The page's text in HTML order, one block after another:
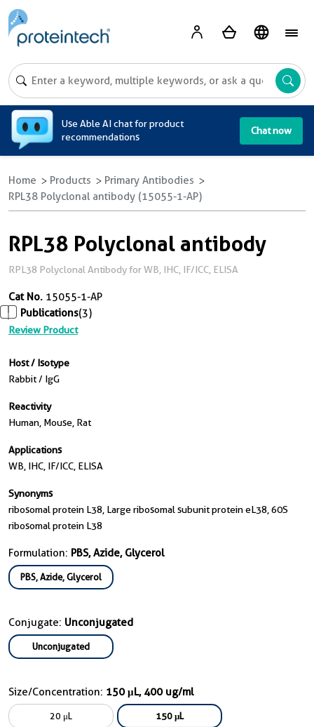
Use Able AI chat for product
recommendations
Chat now
Home Products
Primary Antibodies
RPL38 Polyclonal antibody (15055-1-AP)
RPL38 Polyclonal antibody
RPL38 Polyclonal Antibody for WB, IHC, IF/ICC, ELISA
Cat No. 15055-1-AP
Publications(3)
Review Product
Host / Isotype
Rabbit / IgG
Reactivity
Human, Mouse, Rat
Applications
WB, IHC, IF/ICC, ELISA
Synonyms
ribosomal protein L38, Large ribosomal subunit protein eL38, 60S
ribosomal protein L38
Formulation: PBS, Azide, Glycerol
PBS, Azide, Glycerol
Conjugate: Unconjugated
Unconjugated
Size/Concentration: 150 μL, 400 ug/ml
20 μL 150 μL